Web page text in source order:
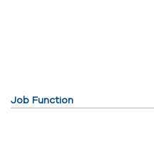
Job Function